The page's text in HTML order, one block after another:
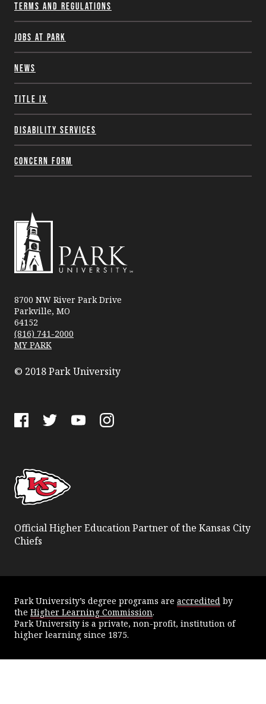
Terms and Regulations
Jobs at Park
News
Title IX
Disability Services
Concern Form
University
8700 NW River Park Drive
Parkville, MO
64152
(816) 741-2000
MY PARK
© 2018 Park University
Official Higher Education Partner of the Kansas City
Chiefs
Park University’s degree programs are accredited by
the Higher Learning Commission.
Park University is a private, non-profit, institution of
higher learning since 1875.